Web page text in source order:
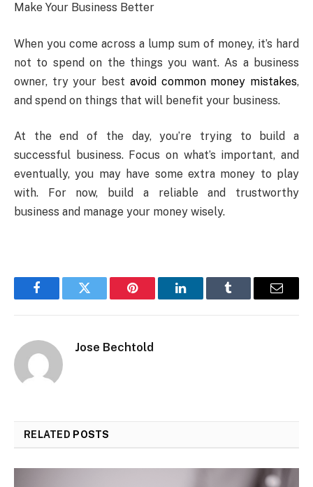
Make Your Business Better
When you come across a lump sum of money, it’s hard
not to spend on the things you want. As a business
owner, try your best avoid common money mistakes,
and spend on things that will benefit your business.
At the end of the day, you’re trying to build a
successful business. Focus on what’s important, and
eventually, you may have some extra money to play
with. For now, build a reliable and trustworthy
business and manage your money wisely.
FacebookTwitter Pinterest LinkedInTumblr Email
Jose Bechtold
RELATED POSTS